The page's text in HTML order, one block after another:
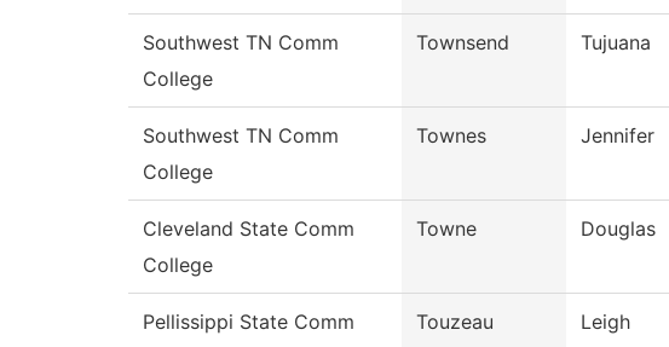
Southwest TN Comm
College
Townsend Tujuana
Southwest TN Comm
College
Townes Jennifer
Cleveland State Comm
College
Towne Douglas
Pellissippi State Comm
Touzeau Leigh